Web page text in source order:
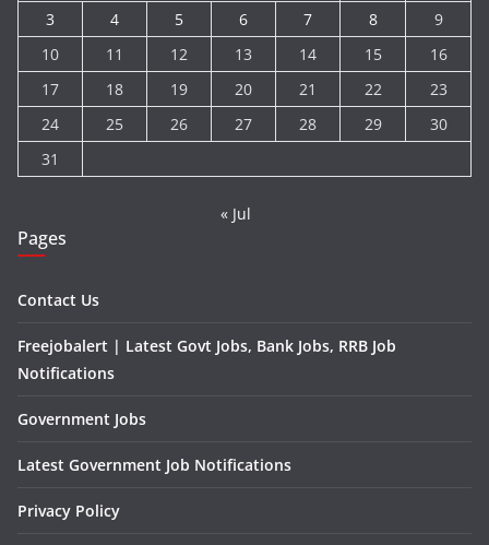
3
4 5 6 7 8
9
10
11 12 13 14 15
16
17
18 19 20 21 22
23
24
25 26 27 28 29
30
31
« Jul
Pages
Contact Us
Freejobalert | Latest Govt Jobs, Bank Jobs, RRB Job
Notifications
Government Jobs
Latest Government Job Notifications
Privacy Policy